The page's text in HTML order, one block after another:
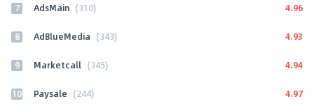
7 AdsMain (310) 4.96
8 AdBlueMedia (343) 4.93
9 Marketcall (345) 4.94
10 Paysale (244) 4.97